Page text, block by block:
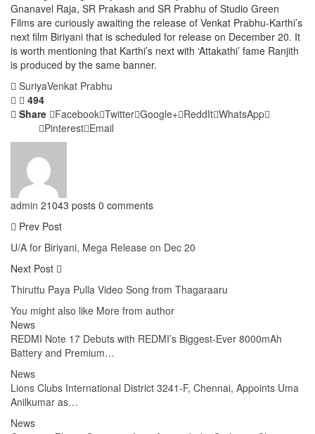
Gnanavel Raja, SR Prakash and SR Prabhu of Studio Green
Films are curiously awaiting the release of Venkat Prabhu-Karthi’s
next film Biriyani that is scheduled for release on December 20. It
is worth mentioning that Karthi’s next with ‘Attakathi’ fame Ranjith
is produced by the same banner.
SuriyaVenkat Prabhu
494
Share
Facebook Twitter Google+ ReddIt WhatsApp
Pinterest Email
admin 21043 posts 0 comments
Prev Post
U/A for Biriyani, Mega Release on Dec 20
Next Post
Thiruttu Paya Pulla Video Song from Thagaraaru
You might also like More from author
News
REDMI Note 17 Debuts with REDMI’s Biggest-Ever 8000mAh
Battery and Premium…
News
Lions Clubs International District 3241-F, Chennai, Appoints Uma
Anilkumar as…
News